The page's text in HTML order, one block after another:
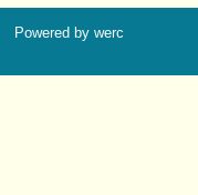
Powered by werc